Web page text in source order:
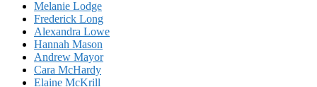
Melanie Lodge
Frederick Long
Alexandra Lowe
Hannah Mason
Andrew Mayor
Cara McHardy
Elaine McKrill